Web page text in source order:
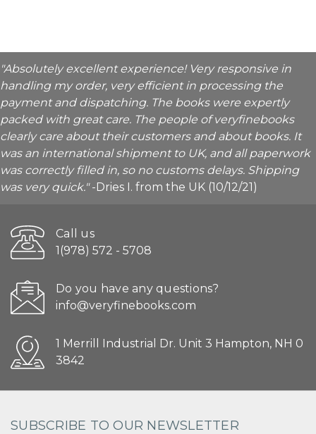
"Absolutely excellent experience! Very responsive in
handling my order, very efficient in processing the
payment and dispatching. The books were expertly
packed with great care. The people of veryfinebooks
clearly care about their customers and about books. It
was an international shipment to UK, and all paperwork
was correctly filled in, so no customs delays. Shipping
was very quick."-Dries I. from the UK (10/12/21)
Call us
1(978) 572 - 5708
Do you have any questions?
info@veryfinebooks.com
1 Merrill Industrial Dr. Unit 3 Hampton, NH 0
3842
SUBSCRIBE TO OUR NEWSLETTER